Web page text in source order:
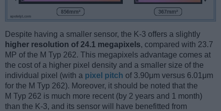
Despite having a smaller sensor, the K-3 offers a slightly
higher resolution of 24.1 megapixels, compared with 23.7
MP of the M Typ 262. This megapixels advantage comes at
the cost of a higher pixel density and a smaller size of the
individual pixel (with a pixel pitch of 3.90μm versus 6.01μm
for the M Typ 262). Moreover, it should be noted that the
M Typ 262 is much more recent (by 2 years and 1 month)
than the K-3, and its sensor will have benefitted from